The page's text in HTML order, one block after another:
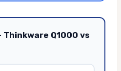
Thinkware Q1000 vs